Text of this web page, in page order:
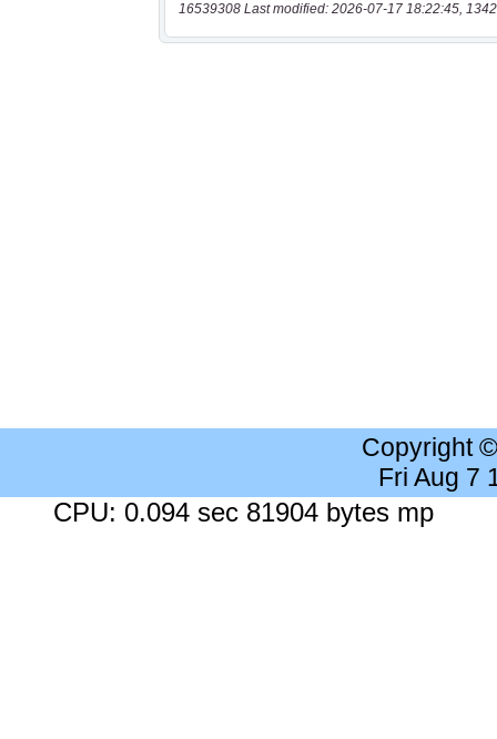
16539308 Last modified: 2026-07-17 18:22:45,
Copyright
Fri Aug 7
CPU: 0.094 sec 81904 bytes mp